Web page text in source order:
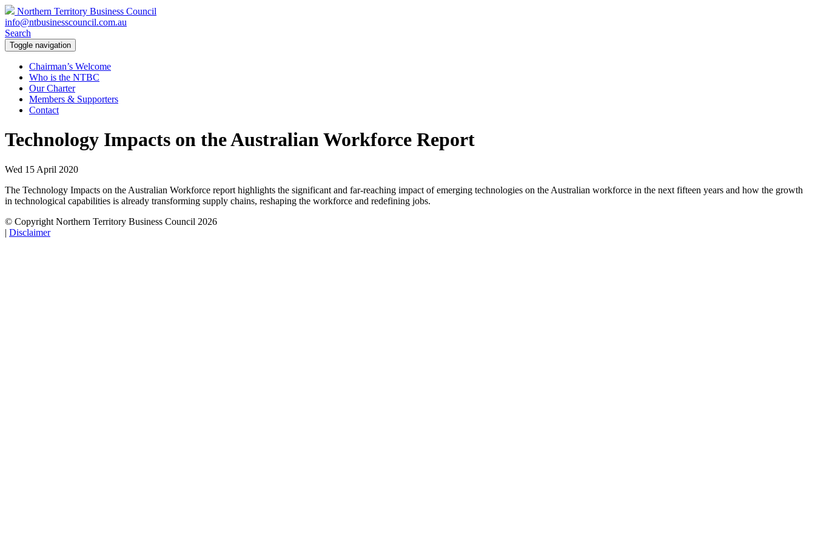
Northern Territory Business Council
info@ntbusinesscouncil.com.au
Search
Toggle navigation
Chairman’s Welcome
Who is the NTBC
Our Charter
Members & Supporters
Contact
Technology Impacts on the Australian Workforce Report
Wed 15 April 2020
The Technology Impacts on the Australian Workforce report highlights the significant and far-reaching impact of emerging technologies on the Australian workforce in the next fifteen years and how the growth
in technological capabilities is already transforming supply chains, reshaping the workforce and redefining jobs.
© Copyright Northern Territory Business Council 2026
| Disclaimer